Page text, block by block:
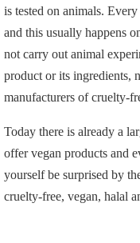
is tested on animals.
and this usually happens
not carry out animal
product or its ingredients,
manufacturers of cruelty-
Today there is already a
offer vegan products and
yourself be surprised by
cruelty-free, vegan, halal